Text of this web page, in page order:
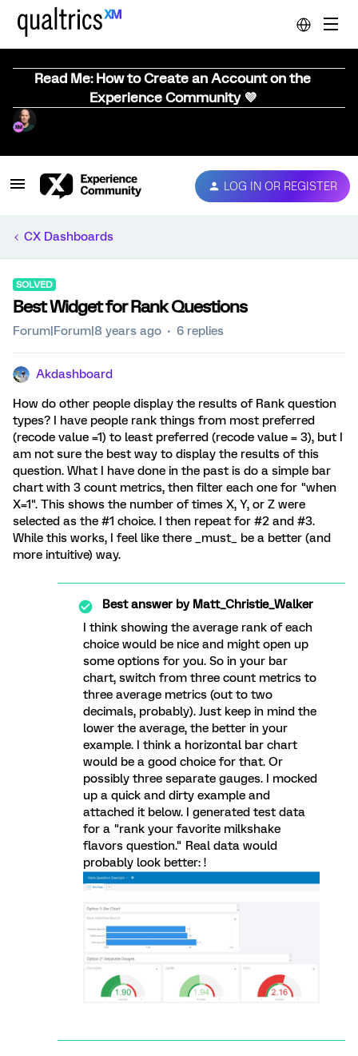
Read Me: How to Create an Account on the
Experience Community 💜
LOG IN OR REGISTER
CX Dashboards
SOLVED
Best Widget for Rank Questions
Forum|Forum|8 years ago 6 replies
Akdashboard
How do other people display the results of Rank question
types? I have people rank things from most preferred
(recode value =1) to least preferred (recode value = 3), but I
am not sure the best way to display the results of this
question. What I have done in the past is do a simple bar
chart with 3 count metrics, then filter each one for "when
X=1". This shows the number of times X, Y, or Z were
selected as the #1 choice. I then repeat for #2 and #3.
While this works, I feel like there _must_ be a better (and
more intuitive) way.
Best answer byMatt_Christie_Walker
I think showing the average rank of each
choice would be nice and might open up
some options for you. So in your bar
chart, switch from three count metrics to
three average metrics (out to two
decimals, probably). Just keep in mind the
lower the average, the better in your
example. I think a horizontal bar chart
would be a good choice for that. Or
possibly three separate gauges. I mocked
up a quick and dirty example and
attached it below. I generated test data
for a "rank your favorite milkshake
flavors question." Real data would
probably look better: !